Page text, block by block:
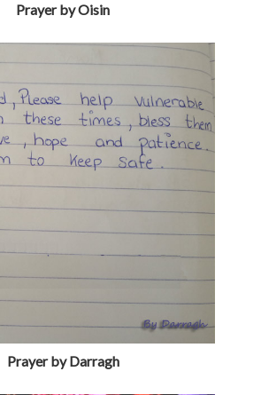
Prayer by Oisin
Prayer by Darragh